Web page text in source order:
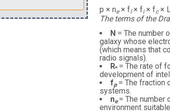
p × ne× fl× fi× fc×
The terms of the
N = The number
galaxy whose
(which means that
radio signals).
R* = The rate of
development of
fp = The fraction
systems.
ne = The number
environment